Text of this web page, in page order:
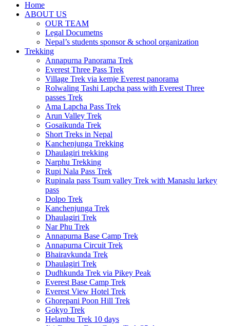
Home
ABOUT US
OUR TEAM
Legal Documetns
Nepal’s students sponsor & school organization
Trekking
Annapurna Panorama Trek
Everest Three Pass Trek
Village Trek via kemje Everest panorama
Rolwaling Tashi Lapcha pass with Everest Three
passes Trek
Ama Lapcha Pass Trek
Arun Valley Trek
Gosaikunda Trek
Short Treks in Nepal
Kanchenjunga Trekking
Dhaulagiri trekking
Narphu Trekking
Rupi Nala Pass Trek
Rupinala pass Tsum valley Trek with Manaslu larkey
pass
Dolpo Trek
Kanchenjunga Trek
Dhaulagiri Trek
Nar Phu Trek
Annapurna Base Camp Trek
Annapurna Circuit Trek
Bhairavkunda Trek
Dhaulagiri Trek
Dudhkunda Trek via Pikey Peak
Everest Base Camp Trek
Everest View Hotel Trek
Ghorepani Poon Hill Trek
Gokyo Trek
Helambu Trek 10 days